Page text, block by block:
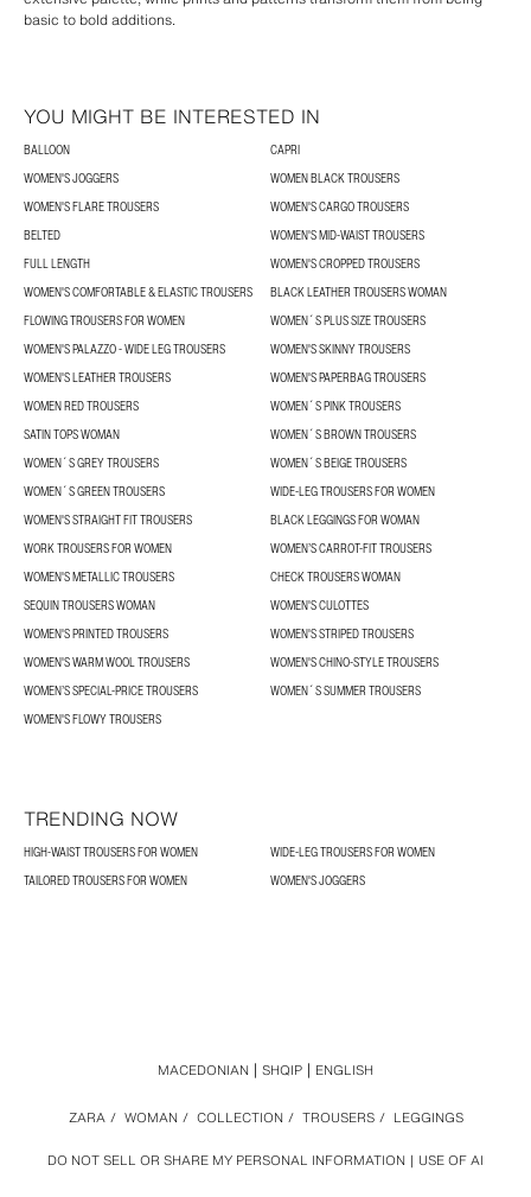
basic to bold additions.
YOU MIGHT BE INTERESTED IN
BALLOON
CAPRI
WOMEN'S JOGGERS
WOMEN BLACK TROUSERS
WOMEN'S FLARE TROUSERS
WOMEN'S CARGO TROUSERS
BELTED
WOMEN'S MID-WAIST TROUSERS
FULL LENGTH
WOMEN'S CROPPED TROUSERS
WOMEN'S COMFORTABLE & ELASTIC TROUSERS
BLACK LEATHER TROUSERS WOMAN
FLOWING TROUSERS FOR WOMEN
WOMEN´S PLUS SIZE TROUSERS
WOMEN'S PALAZZO - WIDE LEG TROUSERS
WOMEN'S SKINNY TROUSERS
WOMEN'S LEATHER TROUSERS
WOMEN'S PAPERBAG TROUSERS
WOMEN RED TROUSERS
WOMEN´S PINK TROUSERS
SATIN TOPS WOMAN
WOMEN´S BROWN TROUSERS
WOMEN´S GREY TROUSERS
WOMEN´S BEIGE TROUSERS
WOMEN´S GREEN TROUSERS
WIDE-LEG TROUSERS FOR WOMEN
WOMEN'S STRAIGHT FIT TROUSERS
BLACK LEGGINGS FOR WOMAN
WORK TROUSERS FOR WOMEN
WOMEN’S CARROT-FIT TROUSERS
WOMEN'S METALLIC TROUSERS
CHECK TROUSERS WOMAN
SEQUIN TROUSERS WOMAN
WOMEN'S CULOTTES
WOMEN'S PRINTED TROUSERS
WOMEN'S STRIPED TROUSERS
WOMEN'S WARM WOOL TROUSERS
WOMEN'S CHINO-STYLE TROUSERS
WOMEN’S SPECIAL-PRICE TROUSERS
WOMEN´S SUMMER TROUSERS
WOMEN'S FLOWY TROUSERS
TRENDING NOW
HIGH-WAIST TROUSERS FOR WOMEN
WIDE-LEG TROUSERS FOR WOMEN
TAILORED TROUSERS FOR WOMEN
WOMEN'S JOGGERS
DO NOT SELL OR SHARE MY PERSONAL INFORMATION USE OF AI
ZARA / WOMAN / COLLECTION / TROUSERS / LEGGINGS
MACEDONIAN SHQIP ENGLISH